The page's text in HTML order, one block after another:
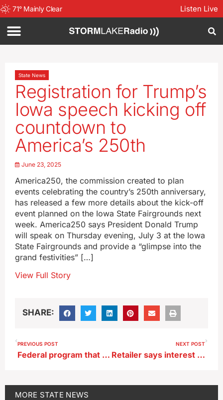
71° Mainly Clear Listen Live
State News
Registration for Trump’s
Iowa speech kicking off
countdown to
America’s 250th
June 23, 2025
America250, the commission created to plan
events celebrating the country’s 250th anniversary,
has released a few more details about the kick-off
event planned on the Iowa State Fairgrounds next
week. America250 says President Donald Trump
will speak on Thursday evening, July 3 at the Iowa
State Fairgrounds and provide a “glimpse into the
grand festivities” […]
View Full Story
SHARE:
PREVIOUS POST
Federal program that helped 96,000 Iowans pay winter bills may vanish
NEXT POST
Retailer says interest in fireworks is up after new Iowa law blocked restrictions
MORE STATE NEWS